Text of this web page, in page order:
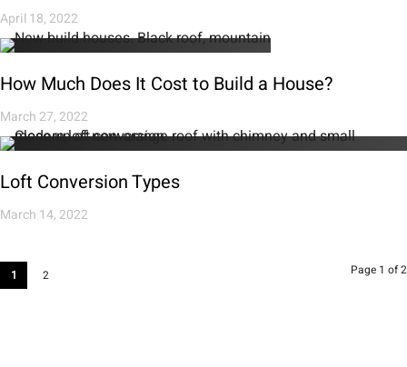
April 18, 2022
How Much Does It Cost to Build a House?
March 27, 2022
Loft Conversion Types
March 14, 2022
1 2 Page 1 of 2